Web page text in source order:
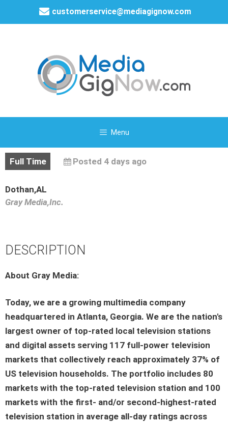
customerservice@mediagignow.com
Menu
Full Time Posted 4 days ago
Dothan,AL
Gray Media,Inc.
DESCRIPTION
About Gray Media:
Today, we are a growing multimedia company
headquartered in Atlanta, Georgia. We are the nation's
largest owner of top-rated local television stations
and digital assets serving 117 full-power television
markets that collectively reach approximately 37% of
US television households. The portfolio includes 80
markets with the top-rated television station and 100
markets with the first- and/or second-highest-rated
television station in average all-day ratings across